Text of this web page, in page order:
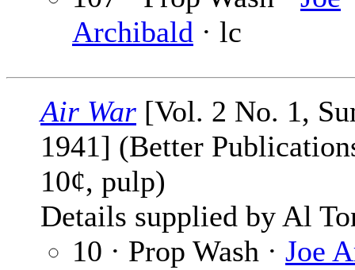
Archibald · lc
Air War [Vol. 2 No. 1,
1941] (Better
10¢, pulp)
Details supplied by Al
10 · Prop Wash · Joe